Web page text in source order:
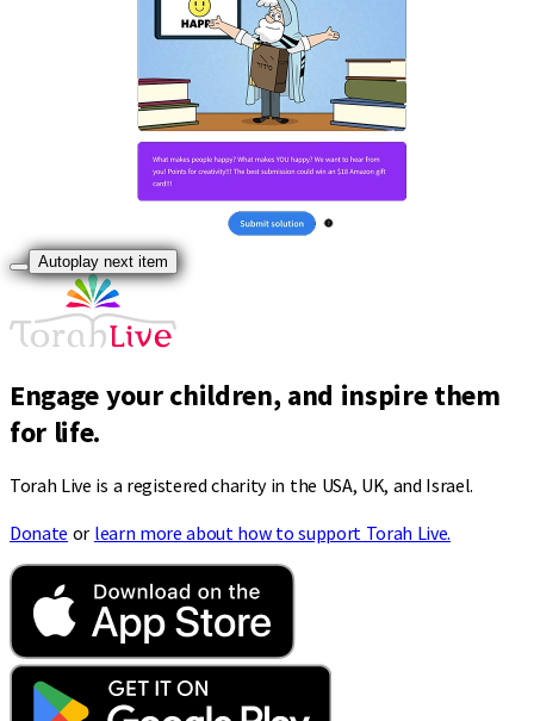
Autoplay next item
Engage your children, and inspire them
for life.
Torah Live is a registered charity in the USA, UK, and Israel.
Donate or learn more about how to support Torah Live.